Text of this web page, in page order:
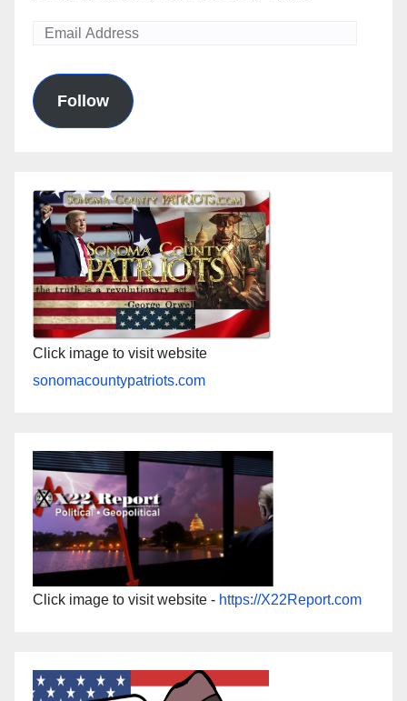
Email
Follow
Click image to visit website
sonomacountypatriots.com
Click image to visit website - https://X22Report.com